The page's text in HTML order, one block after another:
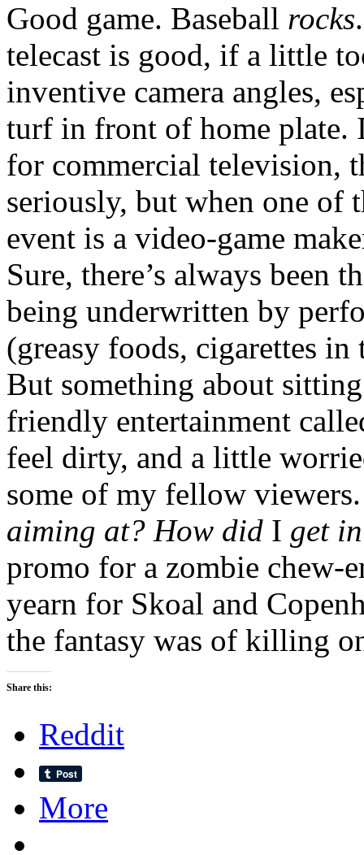
Good game. Baseball rocks
telecast is good, if a little
inventive camera angles,
turf in front of home plate.
for commercial television,
seriously, but when one of
event is a video-game
Sure, there’s always been
being underwritten by
(greasy foods, cigarettes in
But something about
friendly entertainment
feel dirty, and a little
some of my fellow
aiming at? How did I get
promo for a zombie chew-
yearn for Skoal and
the fantasy was of killing
Share this:
Reddit
More